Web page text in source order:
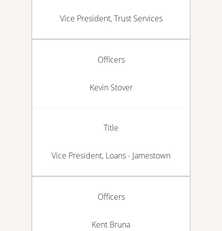
Vice President, Trust Services
Officers
Kevin Stover
Title
Vice President, Loans - Jamestown
Officers
Kent Bruna